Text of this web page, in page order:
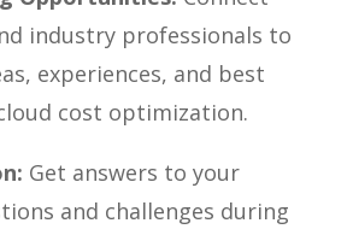
industry professionals to
experiences, and best
cost optimization.
Get answers to your
and challenges during